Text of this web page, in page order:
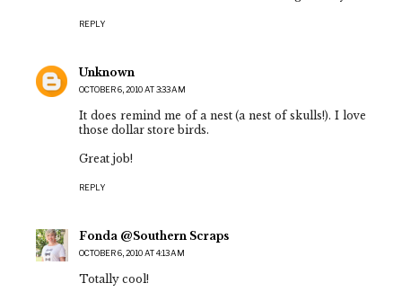
REPLY
Unknown
OCTOBER 6, 2010 AT 3:33 AM
It does remind me of a nest (a nest of skulls!). I love
those dollar store birds.
Great job!
REPLY
Fonda @Southern Scraps
OCTOBER 6, 2010 AT 4:13 AM
Totally cool!